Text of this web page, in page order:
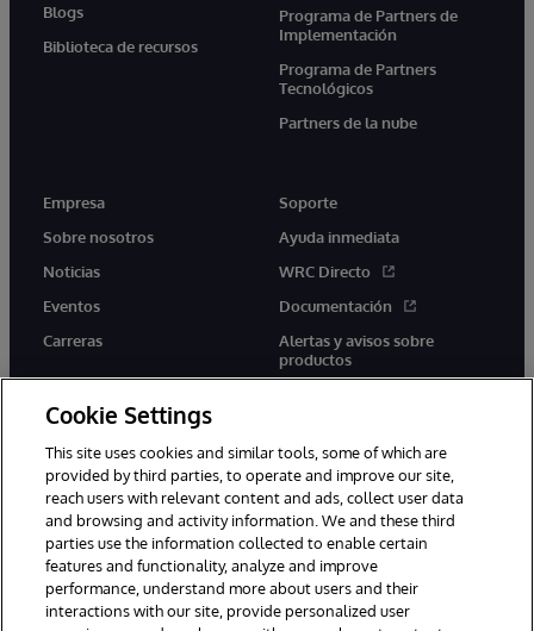
Blogs
Biblioteca de recursos
Programa de Partners de
Implementación
Programa de Partners
Tecnológicos
Partners de la nube
Empresa
Sobre nosotros
Noticias
Eventos
Carreras
Soporte
Ayuda inmediata
WRC Directo
Documentación
Alertas y avisos sobre
productos
twitter youtubefacebooklinkedin
1996-2026 InterSystems Corporation, Boston, MA. Todos los
derechos reservados.
Cookie Settings
This site uses cookies and similar tools, some of which are
provided by third parties, to operate and improve our site,
reach users with relevant content and ads, collect user data
and browsing and activity information. We and these third
parties use the information collected to enable certain
features and functionality, analyze and improve
performance, understand more about users and their
interactions with our site, provide personalized user